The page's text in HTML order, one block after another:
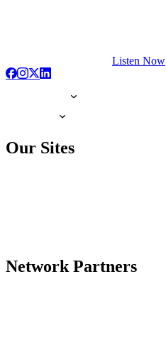
Listen Now
Our Sites
Network Partners